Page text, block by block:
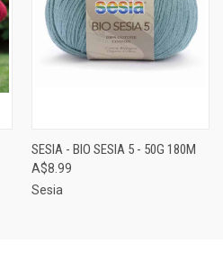
SESIA - BIO SESIA 5 - 50G 180M
A$8.99
Sesia